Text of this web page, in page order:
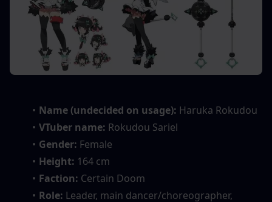
Name (undecided on usage): Haruka Rokudou
VTuber name: Rokudou Sariel
Gender: Female
Height: 164 cm
Faction: Certain Doom
Role: Leader, main dancer/choreographer,